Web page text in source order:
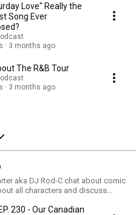
Love" Really the
Song Ever
3 months ago
The R&B Tour
3 months ago
aka DJ Rod-C chat about comic
all characters and discuss
230 - Our Canadian